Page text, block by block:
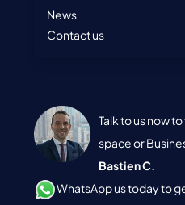
News
Contact us
Talk to us now
space or
Bastien C.
WhatsApp us today to